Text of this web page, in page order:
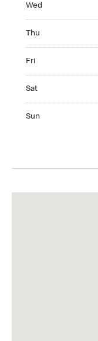
Wed
Thu
Fri
Sat
Sun